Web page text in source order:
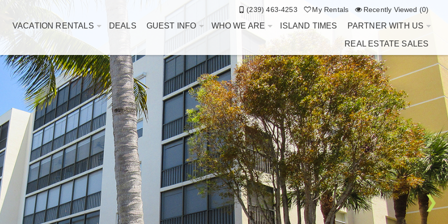
(239) 463-4253 My Rentals Recently Viewed (0)
VACATION RENTALS DEALS GUEST INFO WHO WE ARE ISLAND TIMES PARTNER WITH US
REAL ESTATE SALES
❯